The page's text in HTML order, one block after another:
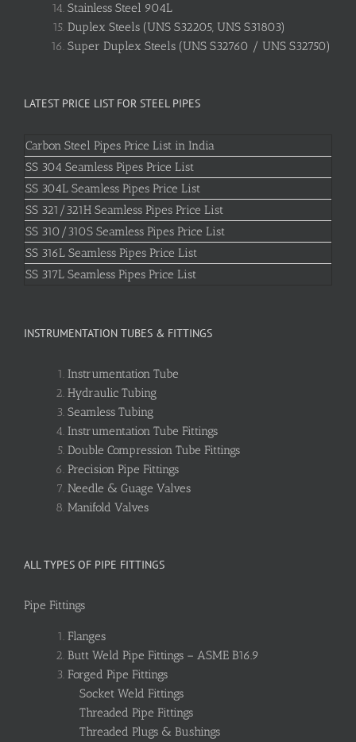
Stainless Steel 904L
Duplex Steels (UNS S32205, UNS S31803)
Super Duplex Steels (UNS S32760 / UNS S32750)
LATEST PRICE LIST FOR STEEL PIPES
Carbon Steel Pipes Price List in India
SS 304 Seamless Pipes Price List
SS 304L Seamless Pipes Price List
SS 321/321H Seamless Pipes Price List
SS 310/310S Seamless Pipes Price List
SS 316L Seamless Pipes Price List
SS 317L Seamless Pipes Price List
INSTRUMENTATION TUBES & FITTINGS
Instrumentation Tube
Hydraulic Tubing
Seamless Tubing
Instrumentation Tube Fittings
Double Compression Tube Fittings
Precision Pipe Fittings
Needle & Guage Valves
Manifold Valves
ALL TYPES OF PIPE FITTINGS
Pipe Fittings
Flanges
Butt Weld Pipe Fittings – ASME B16.9
Forged Pipe Fittings
Socket Weld Fittings
Threaded Pipe Fittings
Threaded Plugs & Bushings